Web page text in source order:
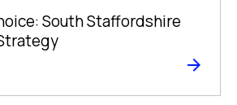
South Staffordshire